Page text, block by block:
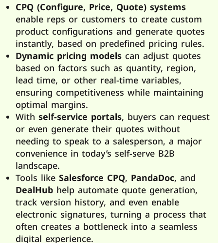
CPQ (Configure, Price, Quote) systems
enable reps or customers to create custom
product configurations and generate quotes
instantly, based on predefined pricing rules.
Dynamic pricing modelscan adjust quotes
based on factors such as quantity, region,
lead time, or other real-time variables,
ensuring competitiveness while maintaining
optimal margins.
With self-service portals, buyers can request
or even generate their quotes without
needing to speak to a salesperson, a major
convenience in today’s self-serve B2B
landscape.
Tools like Salesforce CPQ, PandaDoc, and
DealHubhelp automate quote generation,
track version history, and even enable
electronic signatures, turning a process that
often creates a bottleneck into a seamless
digital experience.